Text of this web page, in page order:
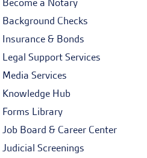
Background Checks
Insurance & Bonds
Legal Support Services
Media Services
Knowledge Hub
Forms Library
Job Board & Career Center
Judicial Screenings